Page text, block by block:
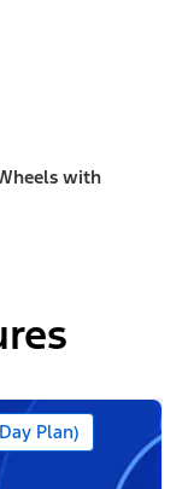
with
Plan)